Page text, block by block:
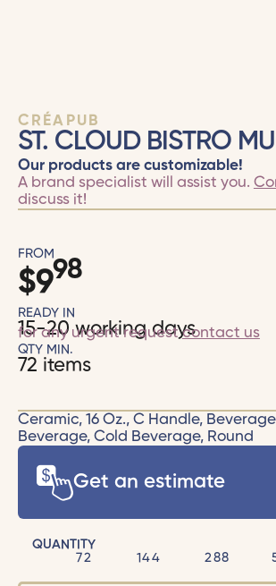
CRÉAPUB
ST. CLOUD BISTRO
Our products are customizable!
A brand specialist will assist you.
discuss it!
FROM
$998
READY IN
15-20 working days
for any urgent requestcontact us
QTY MIN.
72 items
Ceramic, 16 Oz., C Handle,
Beverage, Cold Beverage, Round
Get an estimate
QUANTITY
72
144 288